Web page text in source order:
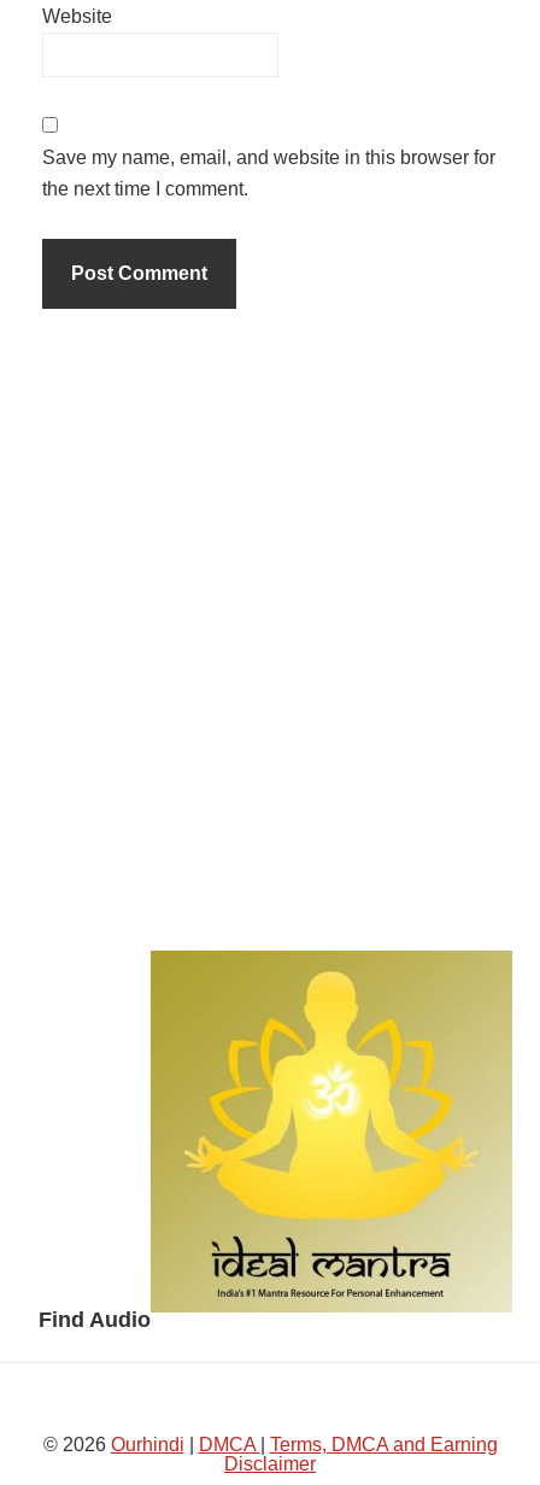
Website
Save my name, email, and website in this browser for
the next time I comment.
Find Audio
© 2026 Ourhindi DMCA
Terms, DMCA and Earning
Disclaimer